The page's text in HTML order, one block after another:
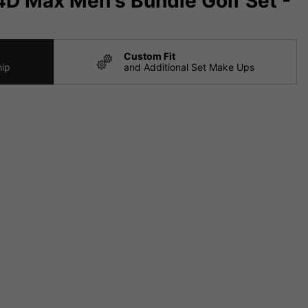
Custom Fit
and Additional Set Make Ups